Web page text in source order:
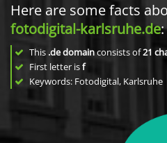
Here are some facts
fotodigital-karlsruhe.de:
This .de domainconsists of21
First letter isf
Keywords: Fotodigital, Karlsruhe